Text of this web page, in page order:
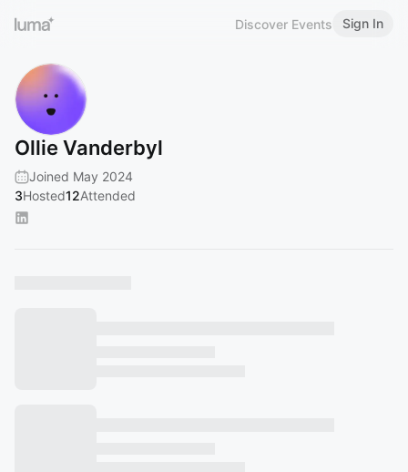
Discover Events Sign In
Ollie Vanderbyl
Joined May 2024
3Hosted12Attended